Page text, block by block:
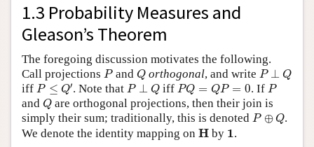
1.3 Probability Measures and
Gleason’s Theorem
The foregoing discussion motivates the following.
Call projections P
P and Q
Q orthogonal, and write P ⊥ Q
P⊥ Q
iff P ≤ Q′
P≤ Q . Note thatP ⊥ Q
P⊥ Q iff PQ = QP = 0
PQ= P=0 . IfP
P
and Q
Q are orthogonal projections, then their join is
simply their sum; traditionally, this is denoted P ⊕ Q
P⊕Q
.
We denote the identity mapping on H
H by 1
1 .